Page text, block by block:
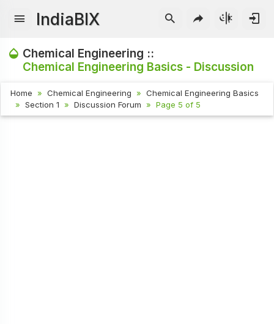
IndiaBIX
Chemical Engineering ::
Chemical Engineering Basics - Discussion
Home Chemical Engineering
Chemical Engineering Basics
Section 1
Discussion Forum Page 5 of 5